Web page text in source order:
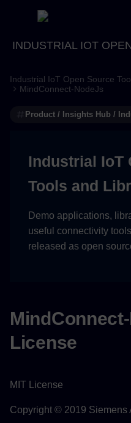
INDUSTRIAL IOT
Industrial IoT Open Source
MindConnect-NodeJs
Product / Insights Hub /
Industrial IoT
Tools and
Demo applications,
useful connectivity
released as open
License
MIT License
Copyright © 2019 Siemens